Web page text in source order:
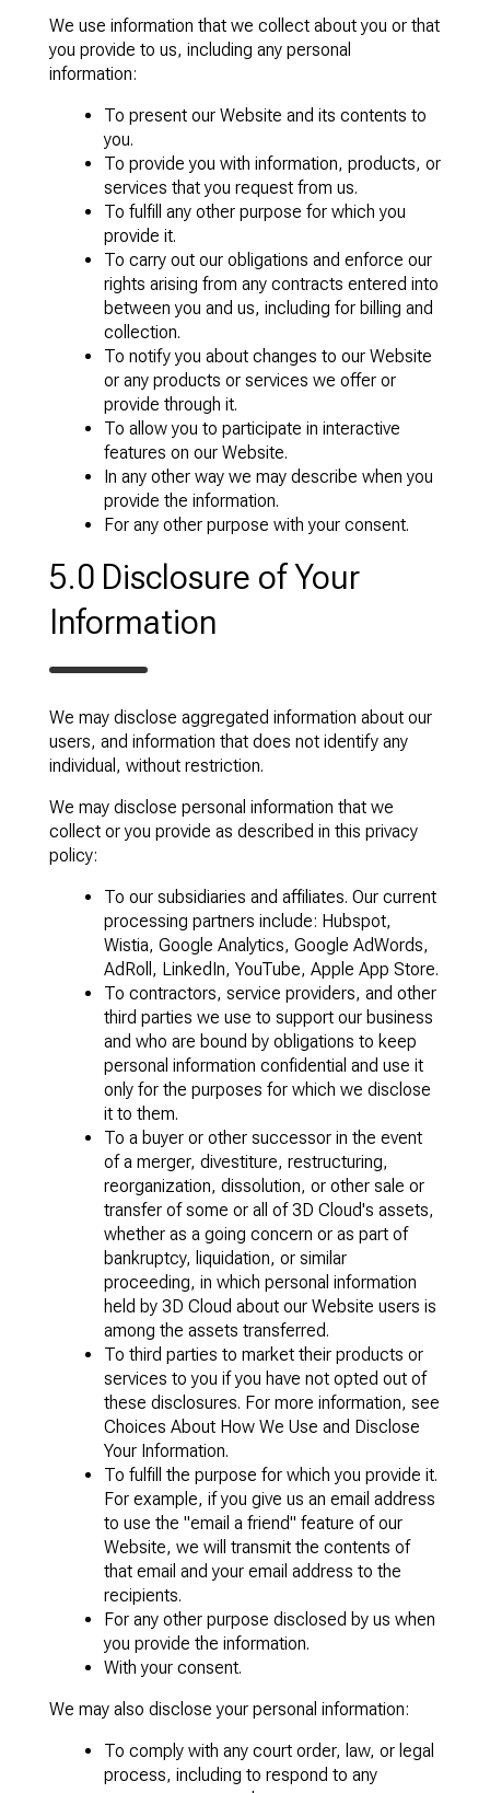
We use information that we collect about you or that
you provide to us, including any personal
information:
To present our Website and its contents to
you.
To provide you with information, products, or
services that you request from us.
To fulfill any other purpose for which you
provide it.
To carry out our obligations and enforce our
rights arising from any contracts entered into
between you and us, including for billing and
collection.
To notify you about changes to our Website
or any products or services we offer or
provide through it.
To allow you to participate in interactive
features on our Website.
In any other way we may describe when you
provide the information.
For any other purpose with your consent.
5.0 Disclosure of Your
Information
We may disclose aggregated information about our
users, and information that does not identify any
individual, without restriction.
We may disclose personal information that we
collect or you provide as described in this privacy
policy:
To our subsidiaries and affiliates. Our current
processing partners include: Hubspot,
Wistia, Google Analytics, Google AdWords,
AdRoll, LinkedIn, YouTube, Apple App Store.
To contractors, service providers, and other
third parties we use to support our business
and who are bound by obligations to keep
personal information confidential and use it
only for the purposes for which we disclose
it to them.
To a buyer or other successor in the event
of a merger, divestiture, restructuring,
reorganization, dissolution, or other sale or
transfer of some or all of 3D Cloud's assets,
whether as a going concern or as part of
bankruptcy, liquidation, or similar
proceeding, in which personal information
held by 3D Cloud about our Website users is
among the assets transferred.
To third parties to market their products or
services to you if you have not opted out of
these disclosures. For more information, see
Choices About How We Use and Disclose
Your Information.
To fulfill the purpose for which you provide it.
For example, if you give us an email address
to use the "email a friend" feature of our
Website, we will transmit the contents of
that email and your email address to the
recipients.
For any other purpose disclosed by us when
you provide the information.
With your consent.
We may also disclose your personal information:
To comply with any court order, law, or legal
process, including to respond to any